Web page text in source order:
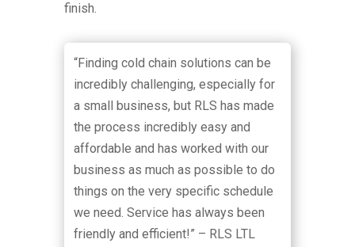
finish.
“Finding cold chain solutions can be
incredibly challenging, especially for
a small business, but RLS has made
the process incredibly easy and
affordable and has worked with our
business as much as possible to do
things on the very specific schedule
we need. Service has always been
friendly and efficient!” – RLS LTL